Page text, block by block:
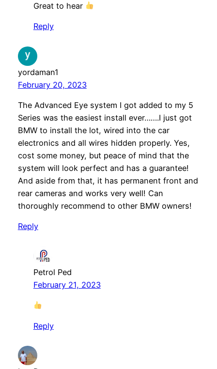
Great to hear
Reply
yordaman1
February 20, 2023
The Advanced Eye system I got added to my 5
Series was the easiest install ever…….I just got
BMW to install the lot, wired into the car
electronics and all wires hidden properly. Yes,
cost some money, but peace of mind that the
system will look perfect and has a guarantee!
And aside from that, it has permanent front and
rear cameras and works very well! Can
thoroughly recommend to other BMW owners!
Reply
Petrol Ped
February 21, 2023
Reply